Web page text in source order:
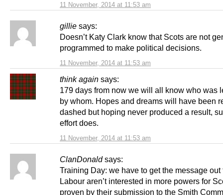
11 November, 2014 at 11:53 am
gillie says:
11 November, 2014 at 11:53 am
Doesn’t Katy Clark know that Scots are not
programmed to make political decisions.
think again says:
11 November, 2014 at 11:53 am
179 days from now we will all know who was
by whom. Hopes and dreams will have been
dashed but hoping never produced a result,
effort does.
ClanDonald says:
Training Day: we have to get the message out
Labour aren’t interested in more powers for
proven by their submission to the Smith